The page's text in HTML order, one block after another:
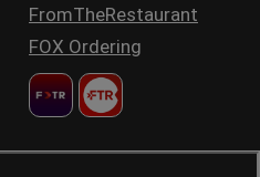
FromTheRestaurant
FOX Ordering